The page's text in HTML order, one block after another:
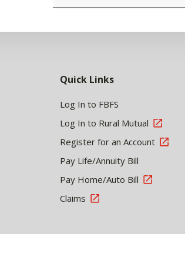
Quick Links
Log In to FBFS
Log In to Rural Mutual
Register for an Account
Pay Life/Annuity Bill
Pay Home/Auto Bill
Claims